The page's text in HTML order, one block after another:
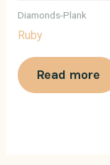
Diamonds-Plank
Ruby
Read more